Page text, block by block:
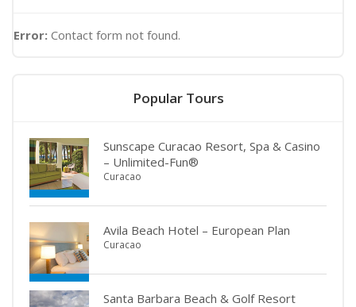
Error: Contact form not found.
Popular Tours
Sunscape Curacao Resort, Spa & Casino
– Unlimited-Fun®
Curacao
Avila Beach Hotel – European Plan
Curacao
Santa Barbara Beach & Golf Resort